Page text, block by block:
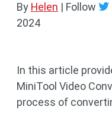
By Helen | Follow
2024
In this article
MiniTool Video
process of